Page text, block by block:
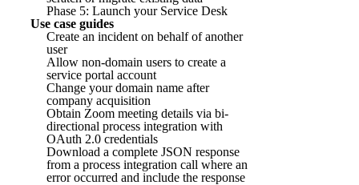
Phase 5: Launch your Service Desk
Use case guides
Create an incident on behalf of another
user
Allow non-domain users to create a
service portal account
Change your domain name after
company acquisition
Obtain Zoom meeting details via bi-
directional process integration with
OAuth 2.0 credentials
Download a complete JSON response
from a process integration call where an
error occurred and include the response